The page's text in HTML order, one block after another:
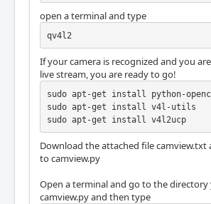
open a terminal and type
qv4l2
If your camera is recognized and you
live stream, you are ready to go!
sudo apt-get install python-
sudo apt-get install v4l-utils
sudo apt-get install v4l2ucp
Download the attached file camview.txt
to camview.py
Open a terminal and go to the directory
camview.py and then type